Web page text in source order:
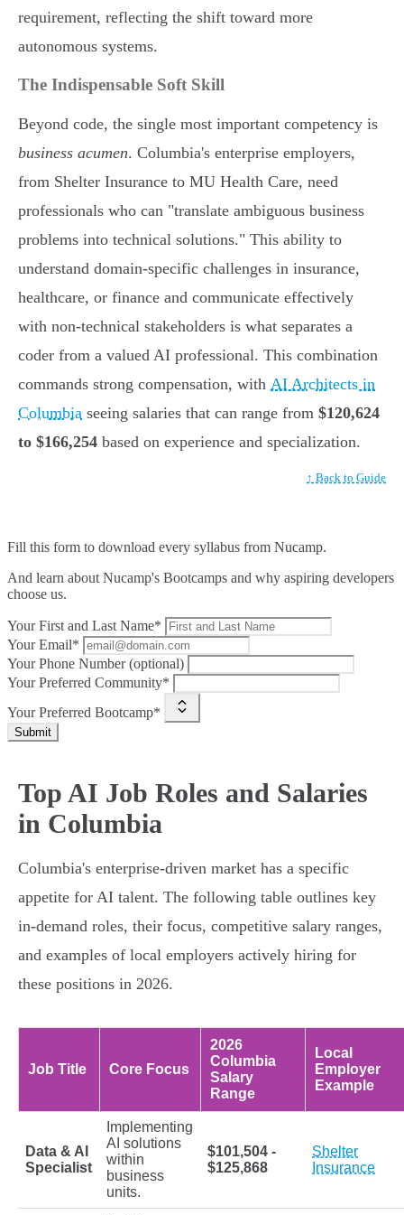
requirement, reflecting the shift toward more
autonomous systems.
The Indispensable Soft Skill
Beyond code, the single most important competency is
business acumen. Columbia's enterprise employers,
from Shelter Insurance to MU Health Care, need
professionals who can "translate ambiguous business
problems into technical solutions." This ability to
understand domain-specific challenges in insurance,
healthcare, or finance and communicate effectively
with non-technical stakeholders is what separates a
coder from a valued AI professional. This combination
commands strong compensation, with AI Architects in
Columbia seeing salaries that can range from $120,624
to $166,254 based on experience and specialization.
↑ Back to Guide
Fill this form to download every syllabus from Nucamp.
And learn about Nucamp's Bootcamps and why aspiring developers
choose us.
Your First and Last Name*
Your Email*
Your Phone Number (optional)
Your Preferred Community*
Your Preferred Bootcamp*
Submit
Top AI Job Roles and Salaries
in Columbia
Columbia's enterprise-driven market has a specific
appetite for AI talent. The following table outlines key
in-demand roles, their focus, competitive salary ranges,
and examples of local employers actively hiring for
these positions in 2026.
Job Title Core Focus
2026
Columbia
Salary
Range
Local
Employer
Example
Data & AI
Specialist
Implementing
AI solutions
within
business
units.
$101,504 -
$125,868
Shelter
Insurance